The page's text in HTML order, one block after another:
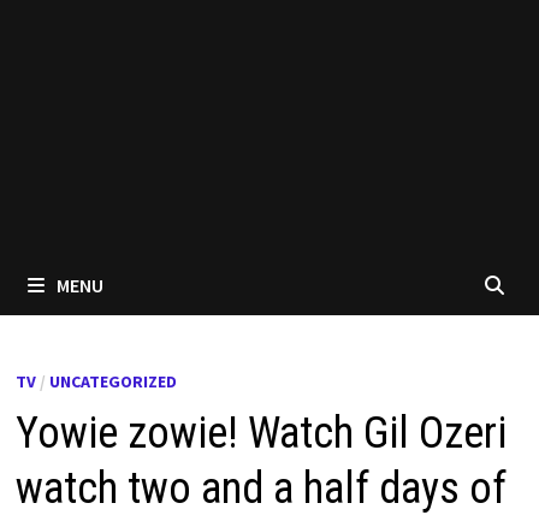
MENU
TV / UNCATEGORIZED
Yowie zowie! Watch Gil Ozeri
watch two and a half days of